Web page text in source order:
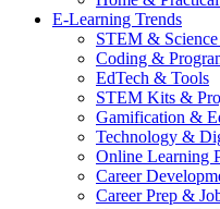
E-Learning Trends
STEM &
Coding &
EdTech & Tools
STEM Kits &
Gamification &
Technology &
Online Learning
Career
Career Prep &